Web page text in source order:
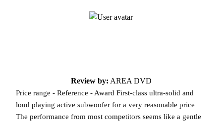
Review by: AREA DVD
Price range - Reference - Award First-class ultra-solid and
loud playing active subwoofer for a very reasonable price
The performance from most competitors seems like a gentle